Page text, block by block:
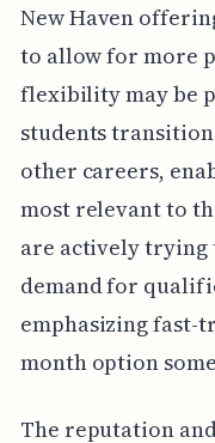
New Haven
to allow for more
flexibility may be
students
other careers,
most relevant to
are actively trying
demand for
emphasizing fast-
month option
The reputation